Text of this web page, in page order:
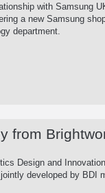
with Samsung
a new Samsung
department.
from
Design and
developed by BDI